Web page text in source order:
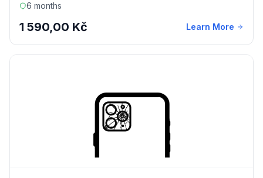
6 months
1 590,00 Kč Learn More